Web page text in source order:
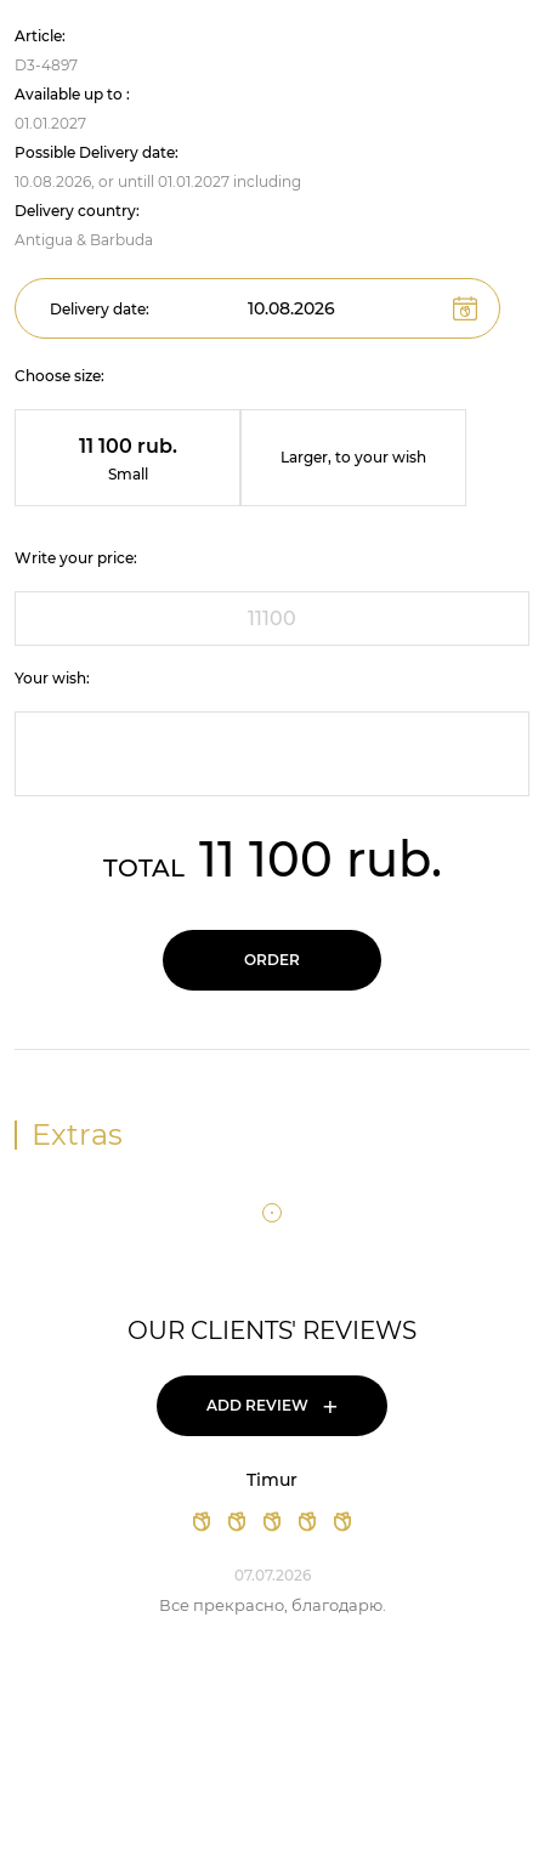
Article:
D3-4897
Available up to :
01.01.2027
Possible Delivery date:
10.08.2026, or untill 01.01.2027 including
Delivery country:
Antigua & Barbuda
Delivery date:
Choose size:
11 100 rub.
Small
Larger, to your wish
Write your price:
Your wish:
TOTAL 11 100 rub.
ORDER
Extras
OUR CLIENTS' REVIEWS
ADD REVIEW +
Timur
07.07.2026
Все прекрасно, благодарю.